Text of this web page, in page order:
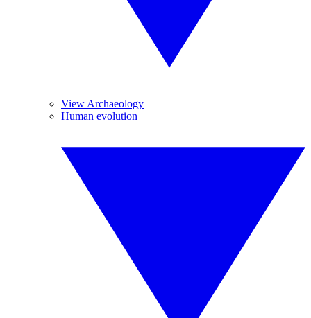
View Archaeology
Human evolution